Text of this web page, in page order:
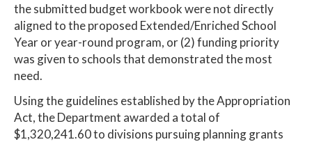
the submitted budget workbook were not directly
aligned to the proposed Extended/Enriched School
Year or year-round program, or (2) funding priority
was given to schools that demonstrated the most
need.
Using the guidelines established by the Appropriation
Act, the Department awarded a total of
$1,320,241.60 to divisions pursuing planning grants